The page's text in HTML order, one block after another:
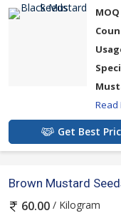
MOQ
Read
Get Best
Brown Mustard
60.00 / Kilogram